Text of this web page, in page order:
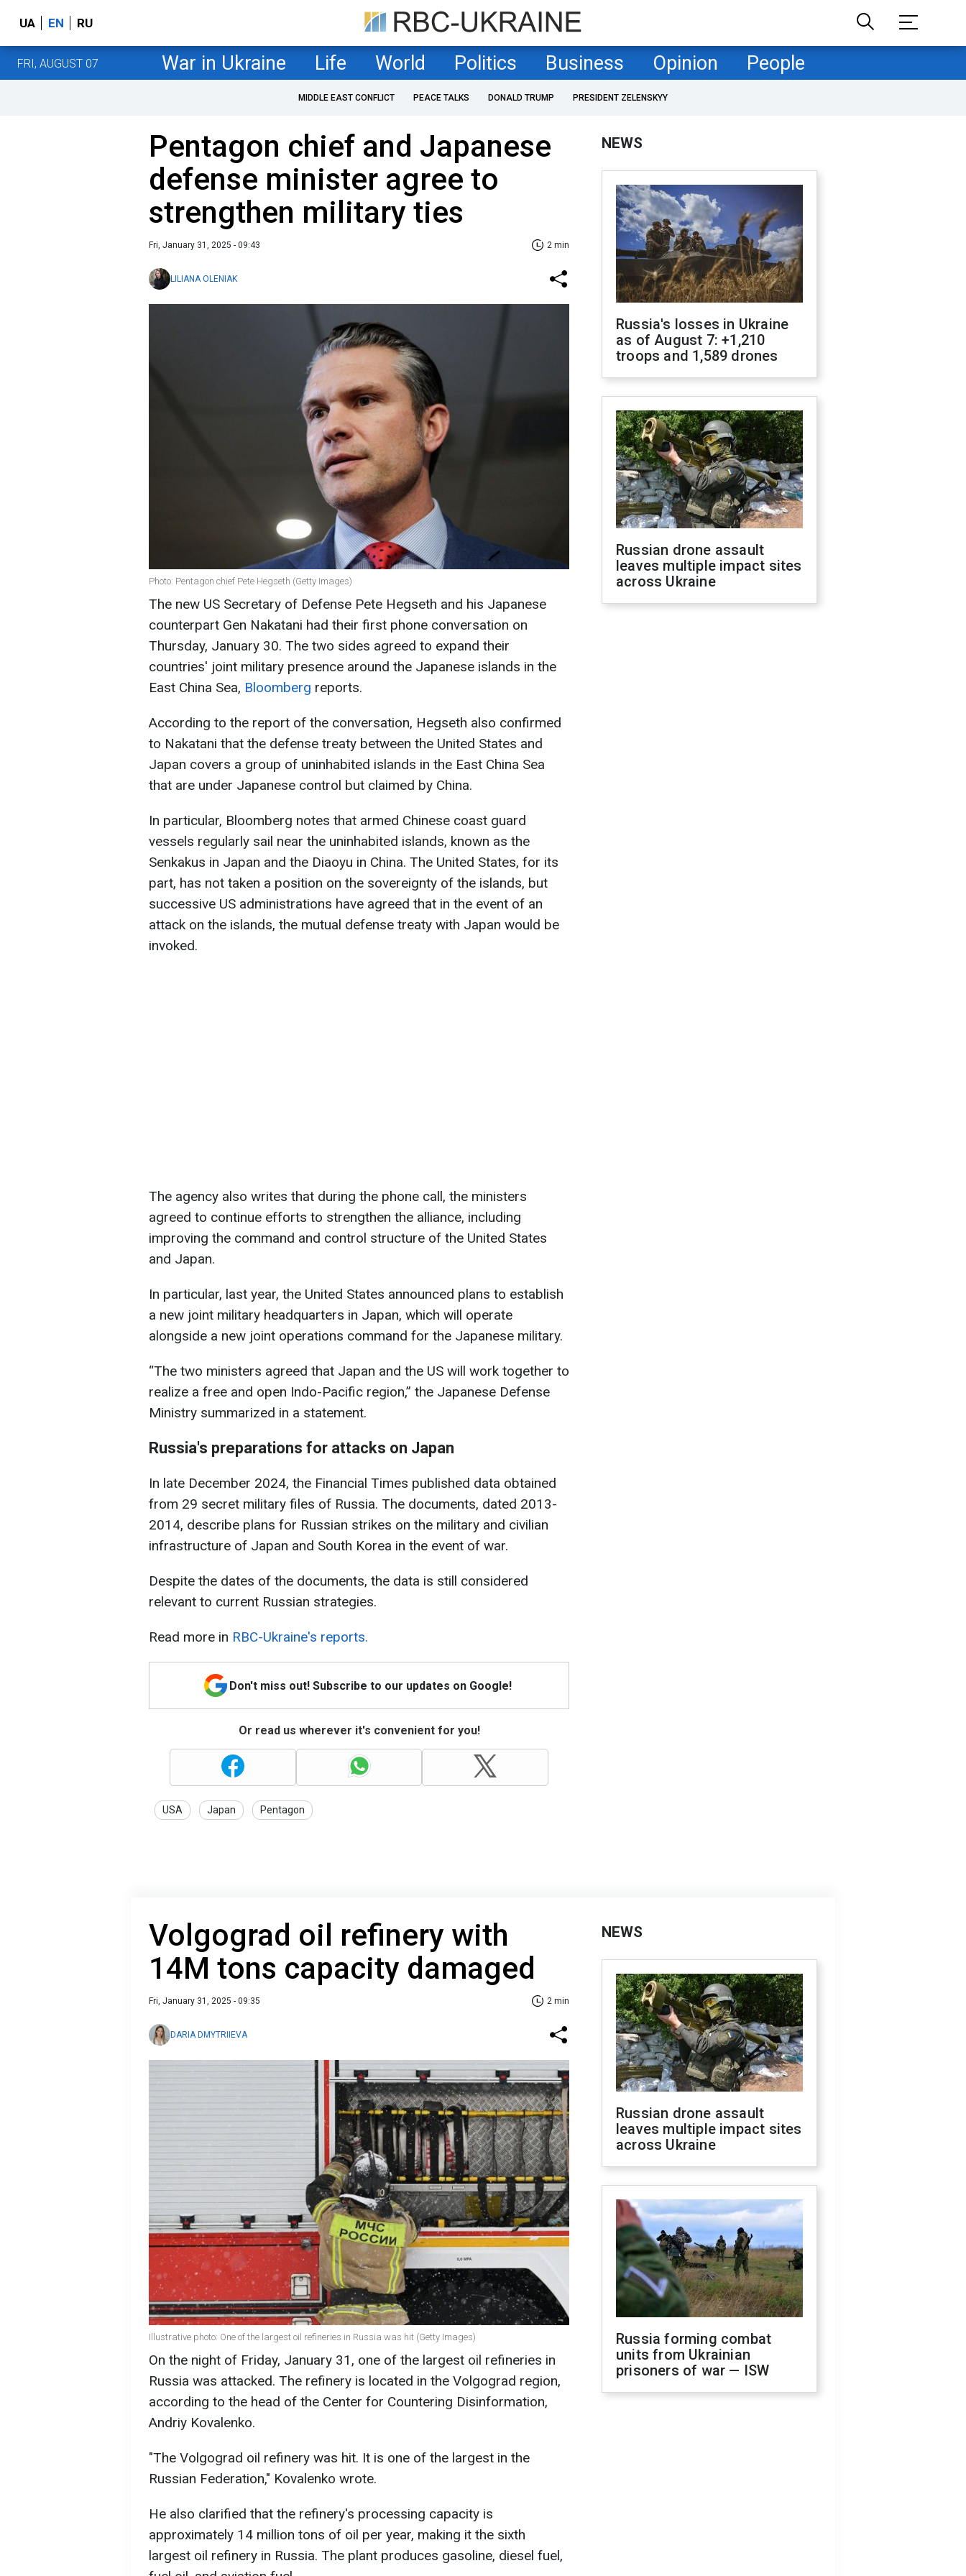
UA EN RU
FRI, AUGUST 07 War in Ukraine Life World Politics Business Opinion People
MIDDLE EAST CONFLICT PEACE TALKS DONALD TRUMP PRESIDENT ZELENSKYY
Pentagon chief and Japanese
defense minister agree to
strengthen military ties
Fri, January 31, 2025 - 09:43 2 min
LILIANA OLENIAK
Photo: Pentagon chief Pete Hegseth (Getty Images)
The new US Secretary of Defense Pete Hegseth and his Japanese
counterpart Gen Nakatani had their first phone conversation on
Thursday, January 30. The two sides agreed to expand their
countries' joint military presence around the Japanese islands in the
East China Sea, Bloomberg reports.
According to the report of the conversation, Hegseth also confirmed
to Nakatani that the defense treaty between the United States and
Japan covers a group of uninhabited islands in the East China Sea
that are under Japanese control but claimed by China.
In particular, Bloomberg notes that armed Chinese coast guard
vessels regularly sail near the uninhabited islands, known as the
Senkakus in Japan and the Diaoyu in China. The United States, for its
part, has not taken a position on the sovereignty of the islands, but
successive US administrations have agreed that in the event of an
attack on the islands, the mutual defense treaty with Japan would be
invoked.
The agency also writes that during the phone call, the ministers
agreed to continue efforts to strengthen the alliance, including
improving the command and control structure of the United States
and Japan.
In particular, last year, the United States announced plans to establish
a new joint military headquarters in Japan, which will operate
alongside a new joint operations command for the Japanese military.
“The two ministers agreed that Japan and the US will work together to
realize a free and open Indo-Pacific region,” the Japanese Defense
Ministry summarized in a statement.
Russia's preparations for attacks on Japan
In late December 2024, the Financial Times published data obtained
from 29 secret military files of Russia. The documents, dated 2013-
2014, describe plans for Russian strikes on the military and civilian
infrastructure of Japan and South Korea in the event of war.
Despite the dates of the documents, the data is still considered
relevant to current Russian strategies.
Read more in RBC-Ukraine's reports.
Don't miss out! Subscribe to our updates on Google!
Or read us wherever it's convenient for you!
USA Japan Pentagon
NEWS
Russia's losses in Ukraine
as of August 7: +1,210
troops and 1,589 drones
Russian drone assault
leaves multiple impact sites
across Ukraine
Volgograd oil refinery with
14M tons capacity damaged
Fri, January 31, 2025 - 09:35 2 min
DARIA DMYTRIIEVA
Illustrative photo: One of the largest oil refineries in Russia was hit (Getty Images)
On the night of Friday, January 31, one of the largest oil refineries in
Russia was attacked. The refinery is located in the Volgograd region,
according to the head of the Center for Countering Disinformation,
Andriy Kovalenko.
"The Volgograd oil refinery was hit. It is one of the largest in the
Russian Federation," Kovalenko wrote.
He also clarified that the refinery's processing capacity is
approximately 14 million tons of oil per year, making it the sixth
largest oil refinery in Russia. The plant produces gasoline, diesel fuel,
NEWS
Russian drone assault
leaves multiple impact sites
across Ukraine
Russia forming combat
units from Ukrainian
prisoners of war — ISW